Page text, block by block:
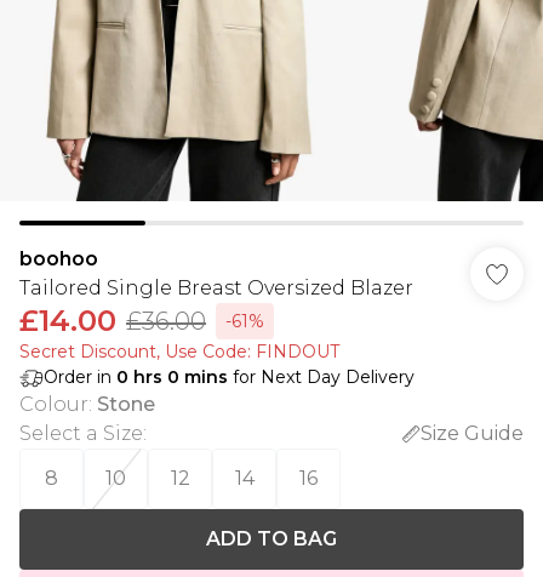
boohoo
Tailored Single Breast Oversized Blazer
£14.00 £36.00
-61%
Secret Discount​, Use Code: FINDOUT
Order in 0 hrs 0 mins for Next Day Delivery
Colour: Stone
Select a Size:
Size Guide
8
10 12 14 16
ADD TO BAG